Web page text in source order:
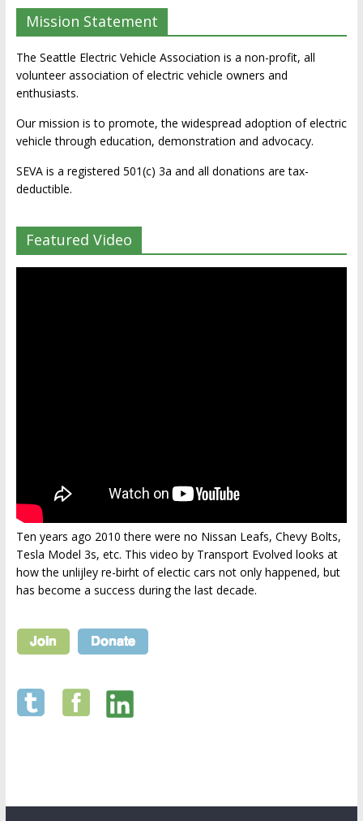
Mission Statement
The Seattle Electric Vehicle Association is a non-profit, all
volunteer association of electric vehicle owners and
enthusiasts.
Our mission is to promote, the widespread adoption of electric
vehicle through education, demonstration and advocacy.
SEVA is a registered 501(c) 3a and all donations are tax-
deductible.
Featured Video
Ten years ago 2010 there were no Nissan Leafs, Chevy Bolts,
Tesla Model 3s, etc. This video by Transport Evolved looks at
how the unlijley re-birht of electic cars not only happened, but
has become a success during the last decade.